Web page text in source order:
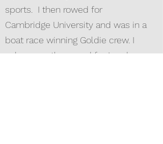
sports. I then rowed for
Cambridge University and was in a
boat race winning Goldie crew. I
subsequently rowed for London